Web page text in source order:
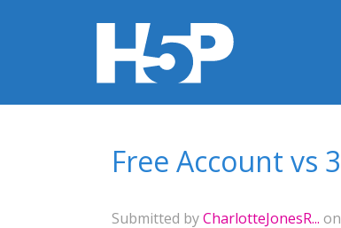
Free Account vs
Submitted byCharlotteJonesR...